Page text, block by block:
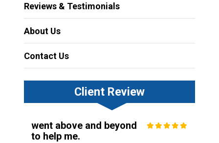
Reviews & Testimonials
About Us
Contact Us
Client Review
went above and beyond
to help me.